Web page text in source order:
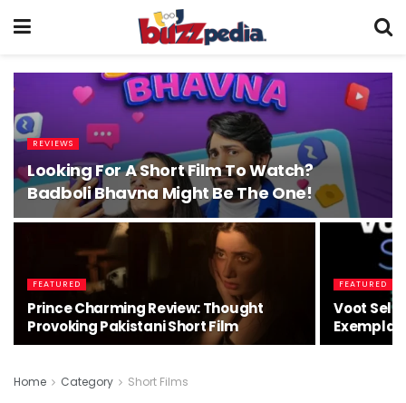
REVIEWS
Looking For A Short Film To Watch?
Badboli Bhavna Might Be The One!
FEATURED
Prince Charming Review: Thought
Provoking Pakistani Short Film
FEATURED
Voot
Home Category Short Films